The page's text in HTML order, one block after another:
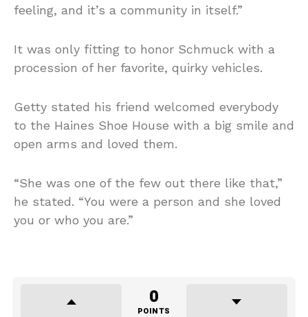
feeling, and it’s a community in itself.”
It was only fitting to honor Schmuck with a
procession of her favorite, quirky vehicles.
Getty stated his friend welcomed everybody
to the Haines Shoe House with a big smile and
open arms and loved them.
“She was one of the few out there like that,”
he stated. “You were a person and she loved
you or who you are.”
0
POINTS